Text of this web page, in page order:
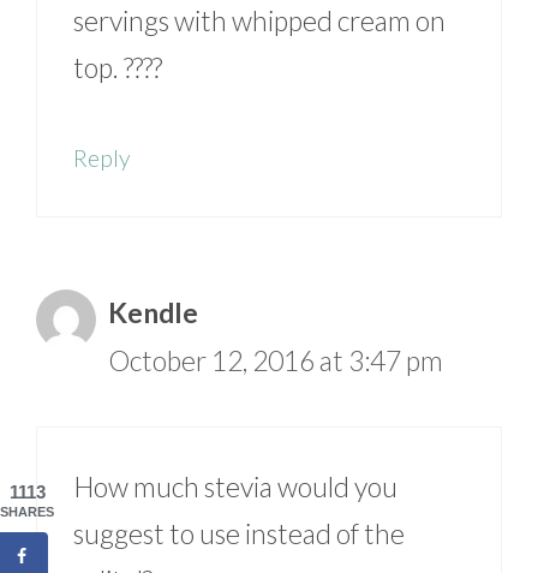
servings with whipped cream on
top. ????
Reply
Kendle
October 12, 2016 at 3:47 pm
How much stevia would you
suggest to use instead of the
1113
SHARES